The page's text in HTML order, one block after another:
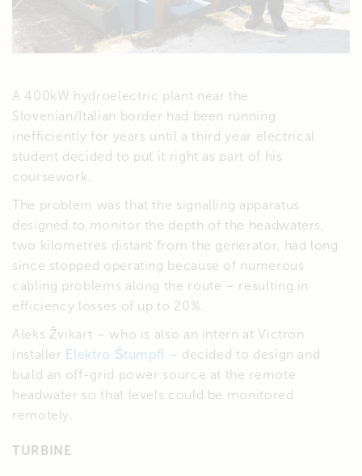
A 400kW hydroelectric plant near the
Slovenian/Italian border had been running
inefficiently for years until a third year electrical
student decided to put it right as part of his
coursework.
The problem was that the signalling apparatus
designed to monitor the depth of the headwaters,
two kilometres distant from the generator, had long
since stopped operating because of numerous
cabling problems along the route – resulting in
efficiency losses of up to 20%.
Aleks Žvikart – who is also an intern at Victron
installer Elektro Štumpfl
– decided to design and
build an off-grid power source at the remote
headwater so that levels could be monitored
remotely.
TURBINE